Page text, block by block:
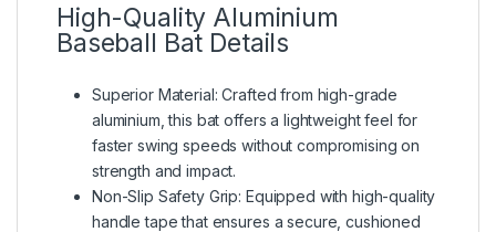
High-Quality Aluminium
Baseball Bat Details
Superior Material: Crafted from high-grade
aluminium, this bat offers a lightweight feel for
faster swing speeds without compromising on
strength and impact.
Non-Slip Safety Grip: Equipped with high-quality
handle tape that ensures a secure, cushioned